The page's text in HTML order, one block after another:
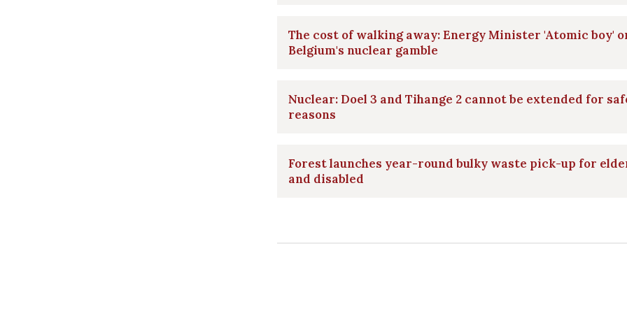
The cost of walking away: Energy Minister 'Atomic boy'
Belgium's nuclear gamble
Nuclear: Doel 3 and Tihange 2 cannot be extended for
reasons
Forest launches year-round bulky waste pick-up for
and disabled